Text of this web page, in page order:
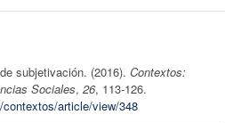
subjetivación. (2016). Contextos:
Sociales, 26, 113-126.
article/view/348